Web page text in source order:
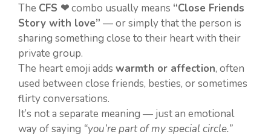
The CFS ❤combo usually means “Close Friends
Story with love” — or simply that the person is
sharing something close to their heart with their
private group.
The heart emoji adds warmth or affection, often
used between close friends, besties, or sometimes
flirty conversations.
It’s not a separate meaning — just an emotional
way of saying “you’re part of my special circle.”